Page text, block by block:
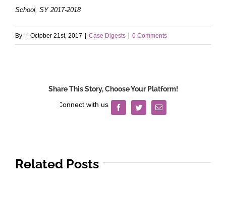
School, SY 2017-2018
By | October 21st, 2017 | Case Digests | 0 Comments
Share This Story, Choose Your Platform!
FacebookTwitterEmail
Related Posts